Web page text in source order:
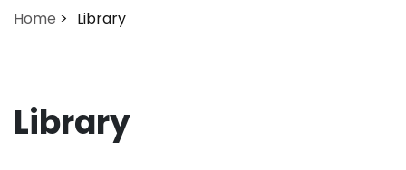
Home Library
Library